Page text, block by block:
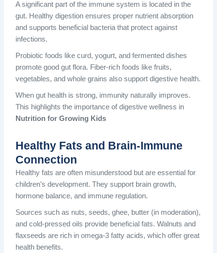
A significant part of the immune system is located in the
gut. Healthy digestion ensures proper nutrient absorption
and supports beneficial bacteria that protect against
infections.
Probiotic foods like curd, yogurt, and fermented dishes
promote good gut flora. Fiber-rich foods like fruits,
vegetables, and whole grains also support digestive health.
When gut health is strong, immunity naturally improves.
This highlights the importance of digestive wellness in
Nutrition for Growing Kids
Healthy Fats and Brain-Immune
Connection
Healthy fats are often misunderstood but are essential for
children’s development. They support brain growth,
hormone balance, and immune regulation.
Sources such as nuts, seeds, ghee, butter (in moderation),
and cold-pressed oils provide beneficial fats. Walnuts and
flaxseeds are rich in omega-3 fatty acids, which offer great
health benefits.